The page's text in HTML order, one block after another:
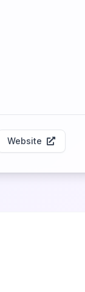
Website